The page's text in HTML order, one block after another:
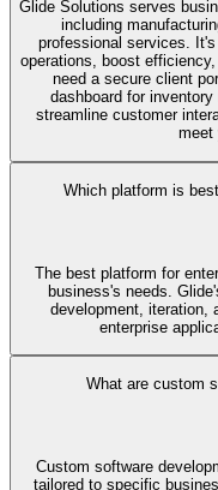
Glide Solutions serves
including
professional services.
operations, boost
need a secure client
dashboard for
streamline customer
meet
Which platform is
The best platform for
business's needs.
development, iteration,
enterprise
What are custom
Custom software
tailored to specific